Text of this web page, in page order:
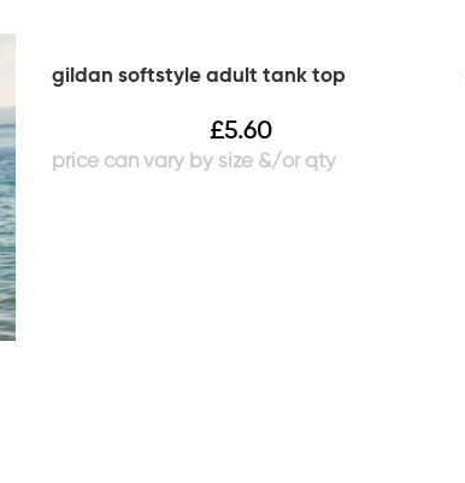
gildan softstyle adult tank top
£5.60